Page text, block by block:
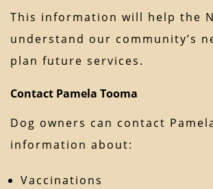
This information will help the
understand our community’s
plan future services.
Contact Pamela Tooma
Dog owners can contact
information about:
Vaccinations